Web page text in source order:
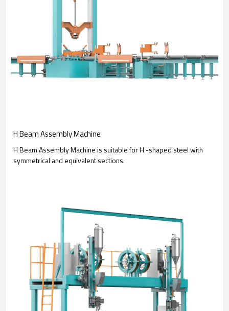
H Beam Assembly Machine
H Beam Assembly Machine is suitable for H -shaped steel with
symmetrical and equivalent sections.